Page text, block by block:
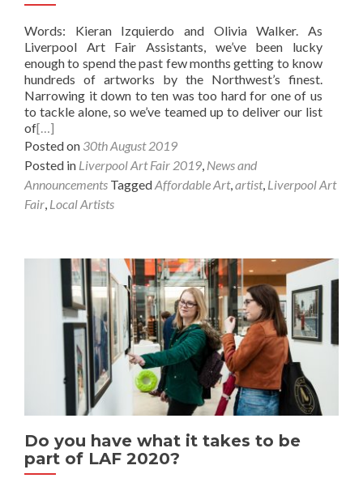
Words: Kieran Izquierdo and Olivia Walker. As
Liverpool Art Fair Assistants, we’ve been lucky
enough to spend the past few months getting to know
hundreds of artworks by the Northwest’s finest.
Narrowing it down to ten was too hard for one of us
to tackle alone, so we’ve teamed up to deliver our list
of[…]
Posted on 30th August 2019
Posted in Liverpool Art Fair 2019, News and
Announcements TaggedAffordable Art,artist, Liverpool Art
Fair, Local Artists
Do you have what it takes to be
part of LAF 2020?